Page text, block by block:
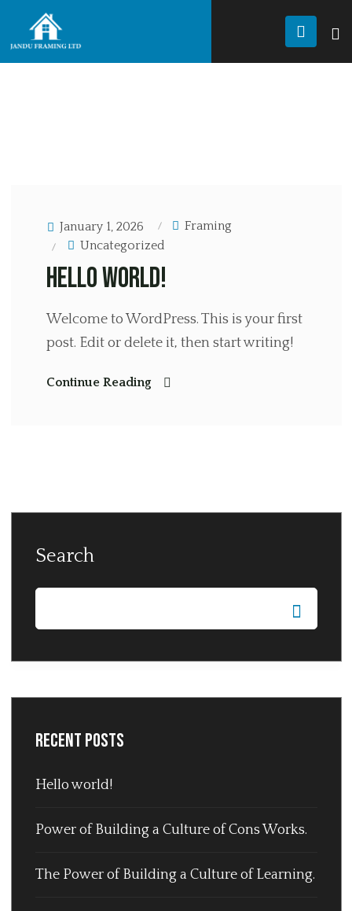
Uncategorized
JANDU FRAMING
January 1, 2026
Framing
Uncategorized
Hello world!
Welcome to WordPress. This is your first
post. Edit or delete it, then start writing!
Continue Reading
Search
Recent Posts
Hello world!
Power of Building a Culture of Cons Works.
The Power of Building a Culture of Learning.